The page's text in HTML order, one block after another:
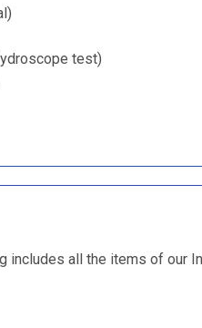
test)
includes all the items of our